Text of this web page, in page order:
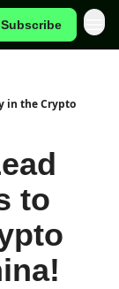
Subscribe
in the Crypto
to